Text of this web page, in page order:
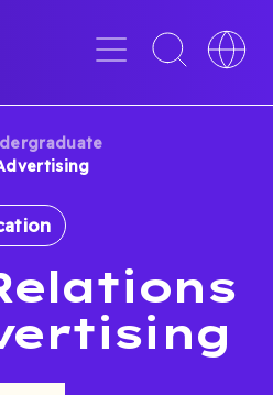
Menu
Toggle
search
Toggle